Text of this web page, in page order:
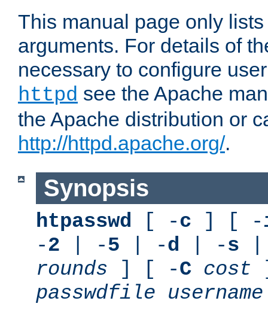
This manual page only
arguments. For details of
necessary to configure
httpd see the Apache
the Apache distribution or
http://httpd.apache.org/.
Synopsis
htpasswd [ -c ] [ -
-2 | -5 | -d | -s
rounds ] [ -C cost
passwdfile
username